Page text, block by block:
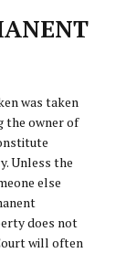
was taken
the owner of
Unless the
else
does not
will often